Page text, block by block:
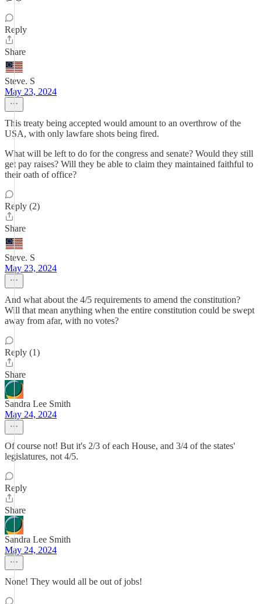
Reply
Share
Steve. S
May 23, 2024
This treaty being accepted would amount to an overthrow of the
USA, with only lawfare shots being fired.
What will be left to do for the congress and senate? Would they still
get pay raises? Will they be able to claim they maintained faithful to
their oath of office?
Reply (2)
Share
Steve. S
May 23, 2024
And what about the 4/5 requirements to amend the constitution?
Will that mean anything when the entire constitution could be swept
away from afar, with no votes?
Reply (1)
Share
Sandra Lee Smith
May 24, 2024
Of course not! But it's 2/3 of each House, and 3/4 of the states'
legislatures, not 4/5.
Reply
Share
Sandra Lee Smith
May 24, 2024
None! They would all be out of jobs!